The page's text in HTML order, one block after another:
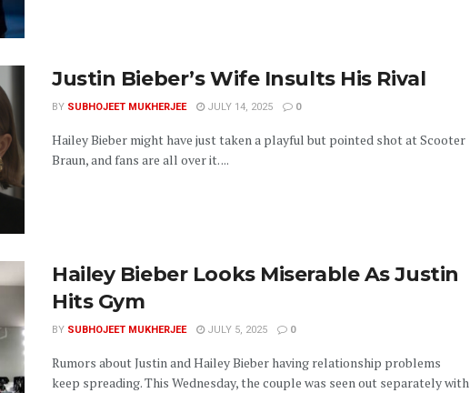
Justin Bieber’s Wife Insults His Rival
BY SUBHOJEET MUKHERJEE JULY 14, 2025 0
Hailey Bieber might have just taken a playful but pointed shot at Scooter
Braun, and fans are all over it. ...
Hailey Bieber Looks Miserable As Justin
Hits Gym
BY SUBHOJEET MUKHERJEE JULY 5, 2025 0
Rumors about Justin and Hailey Bieber having relationship problems
keep spreading. This Wednesday, the couple was seen out separately with